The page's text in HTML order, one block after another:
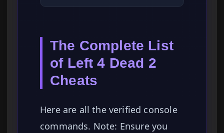
The Complete List
of Left 4 Dead 2
Cheats
Here are all the verified console
commands. Note: Ensure you